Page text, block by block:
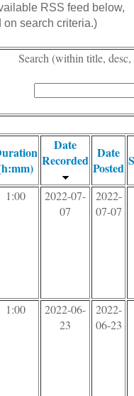
RSS feed below,
search criteria.)
Search (within title, desc,
Date
Recorded Date
Posted
1:00
2022-07-
07
2022-
07-07
1:00
2022-06-
23
2022-
06-23